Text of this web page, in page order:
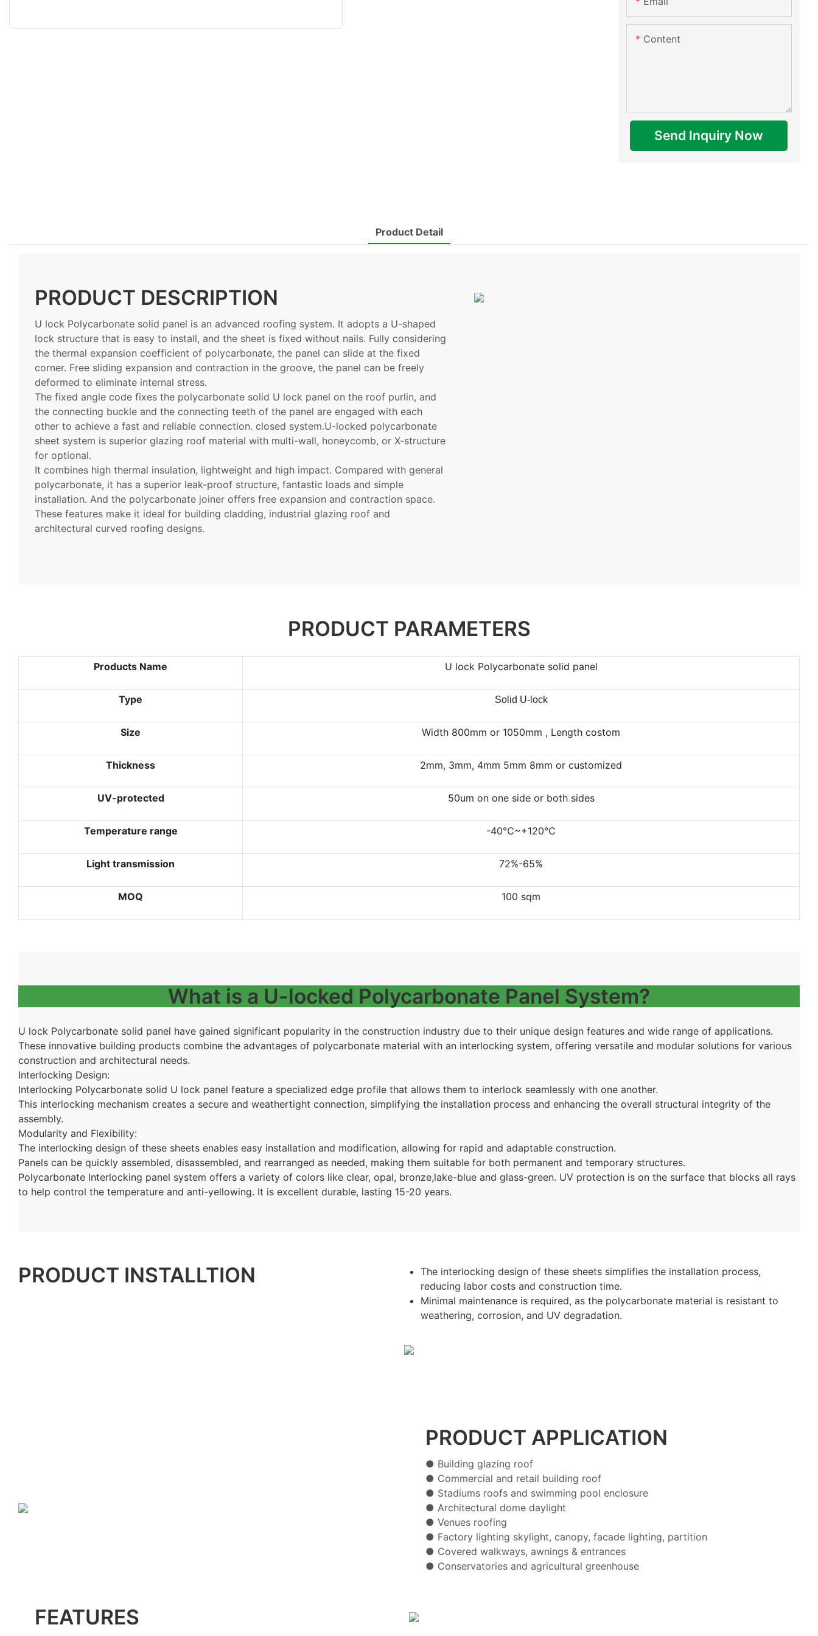
Content
Send Inquiry Now
Product Detail
PRODUCT DESCRIPTION
U lock Polycarbonate solid panel is an advanced roofing system. It adopts a U-shaped
lock structure that is easy to install, and the sheet is fixed without nails. Fully considering
the thermal expansion coefficient of polycarbonate, the panel can slide at the fixed
corner. Free sliding expansion and contraction in the groove, the panel can be freely
deformed to eliminate internal stress.
The fixed angle code fixes the polycarbonate solid U lock panel on the roof purlin, and
the connecting buckle and the connecting teeth of the panel are engaged with each
other to achieve a fast and reliable connection. closed system.U-locked polycarbonate
sheet system is superior glazing roof material with multi-wall, honeycomb, or X-structure
for optional.
It combines high thermal insulation, lightweight and high impact. Compared with general
polycarbonate, it has a superior leak-proof structure, fantastic loads and simple
installation. And the polycarbonate joiner offers free expansion and contraction space.
These features make it ideal for building cladding, industrial glazing roof and
architectural curved roofing designs.
PRODUCT PARAMETERS
Products Name U lock Polycarbonate solid panel
Type Solid U-lock
Size Width 800mm or 1050mm , Length costom
Thickness 2mm, 3mm, 4mm 5mm 8mm or customized
UV-protected 50um on one side or both sides
Temperature range -40℃~+120℃
Light transmission 72%-65%
MOQ 100 sqm
What is a U-locked Polycarbonate Panel System?
U lock Polycarbonate solid panel have gained significant popularity in the construction industry due to their unique design features and wide range of applications.
These innovative building products combine the advantages of polycarbonate material with an interlocking system, offering versatile and modular solutions for various
construction and architectural needs.
Interlocking Design:
Interlocking Polycarbonate solid U lock panel feature a specialized edge profile that allows them to interlock seamlessly with one another.
This interlocking mechanism creates a secure and weathertight connection, simplifying the installation process and enhancing the overall structural integrity of the
assembly.
Modularity and Flexibility:
The interlocking design of these sheets enables easy installation and modification, allowing for rapid and adaptable construction.
Panels can be quickly assembled, disassembled, and rearranged as needed, making them suitable for both permanent and temporary structures.
Polycarbonate Interlocking panel system offers a variety of colors like clear, opal, bronze,lake-blue and glass-green. UV protection is on the surface that blocks all rays
to help control the temperature and anti-yellowing. It is excellent durable, lasting 15-20 years.
PRODUCT INSTALLTION
The interlocking design of these sheets simplifies the installation process,
reducing labor costs and construction time.
Minimal maintenance is required, as the polycarbonate material is resistant to
weathering, corrosion, and UV degradation.
PRODUCT APPLICATION
● Building glazing roof
● Commercial and retail building roof
● Stadiums roofs and swimming pool enclosure
● Architectural dome daylight
● Venues roofing
● Factory lighting skylight, canopy, facade lighting, partition
● Covered walkways, awnings & entrances
● Conservatories and agricultural greenhouse
FEATURES